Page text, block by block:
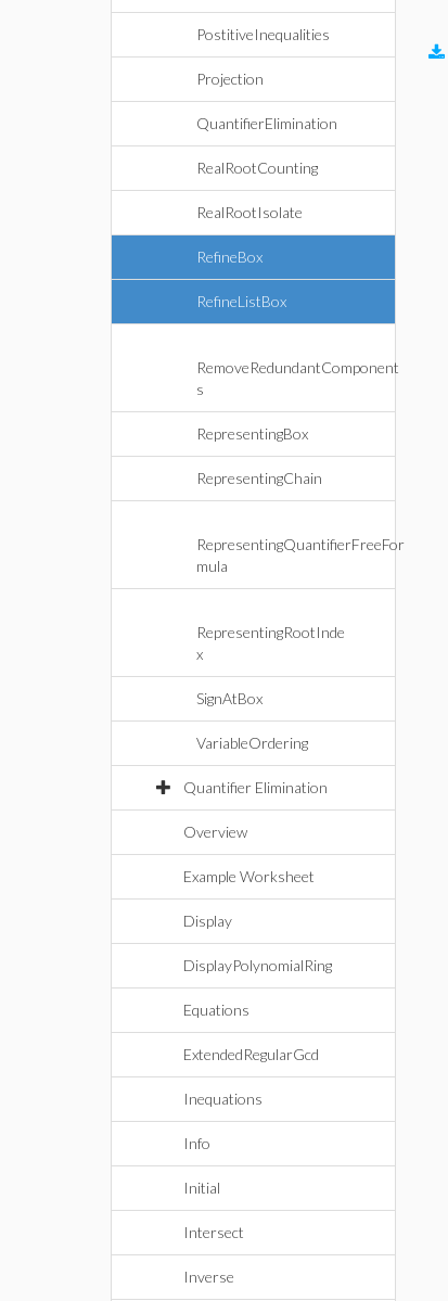
PostitiveInequalities
Projection
QuantifierElimination
RealRootCounting
RealRootIsolate
RefineBox
RefineListBox
RemoveRedundantComponent
s
RepresentingBox
RepresentingChain
RepresentingQuantifierFreeFor
mula
RepresentingRootInde
x
SignAtBox
VariableOrdering
Quantifier Elimination
Overview
Example Worksheet
Display
DisplayPolynomialRing
Equations
ExtendedRegularGcd
Inequations
Info
Initial
Intersect
Inverse